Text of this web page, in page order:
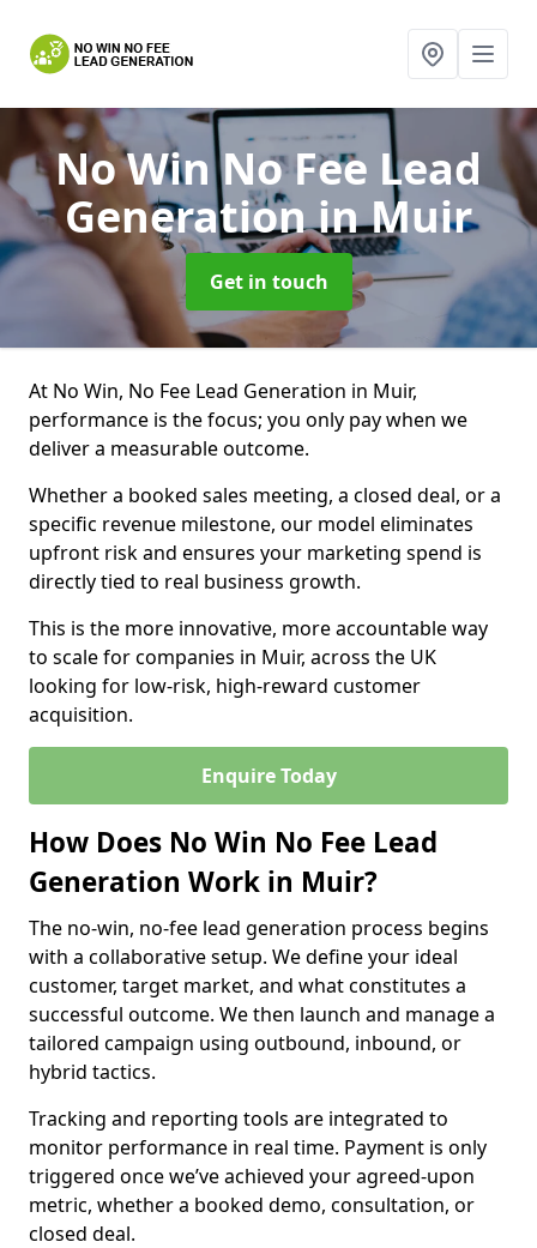
No Win No Fee Lead
Generationin Muir
Get in touch
At No Win, No Fee Lead Generation in Muir,
performance is the focus; you only pay when we
deliver a measurable outcome.
Whether a booked sales meeting, a closed deal, or a
specific revenue milestone, our model eliminates
upfront risk and ensures your marketing spend is
directly tied to real business growth.
This is the more innovative, more accountable way
to scale for companies in Muir, across the UK
looking for low-risk, high-reward customer
acquisition.
Enquire Today
How Does No Win No Fee Lead
Generation Work in Muir?
The no-win, no-fee lead generation process begins
with a collaborative setup. We define your ideal
customer, target market, and what constitutes a
successful outcome. We then launch and manage a
tailored campaign using outbound, inbound, or
hybrid tactics.
Tracking and reporting tools are integrated to
monitor performance in real time. Payment is only
triggered once we’ve achieved your agreed-upon
metric, whether a booked demo, consultation, or
closed deal.